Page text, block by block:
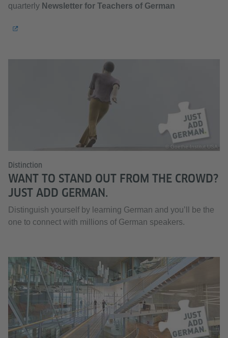
quarterly Newsletter for Teachers of German
© Goethe-Institut USA
Distinction
WANT TO STAND OUT FROM THE CROWD?
JUST ADD GERMAN.
Distinguish yourself by learning German and you’ll be the
one to connect with millions of German speakers.